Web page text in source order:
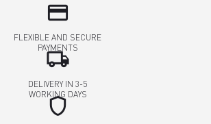
credit_card
FLEXIBLE AND SECURE
PAYMENTS
local_shipping
DELIVERY IN 3-5
WORKING DAYS
shield